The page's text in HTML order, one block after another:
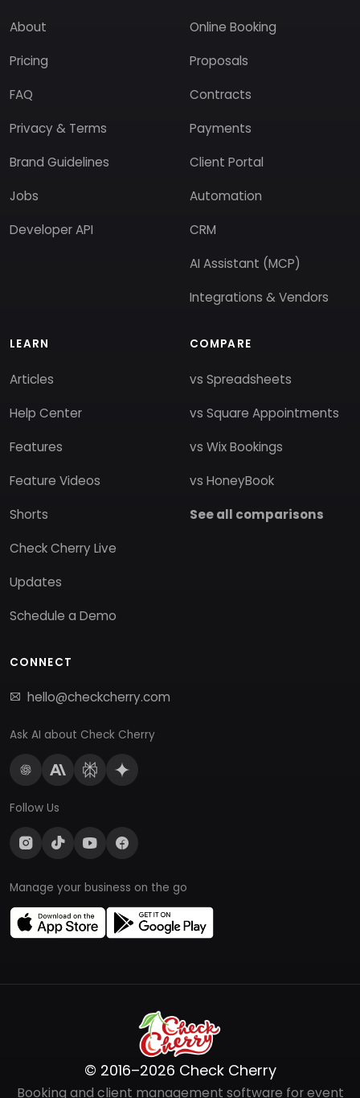
About
Pricing
FAQ
Privacy & Terms
Brand Guidelines
Jobs
Developer API
Online Booking
Proposals
Contracts
Payments
Client Portal
Automation
CRM
AI Assistant (MCP)
Integrations & Vendors
LEARN
Articles
Help Center
Features
Feature Videos
Shorts
Check Cherry Live
Updates
Schedule a Demo
COMPARE
vs Spreadsheets
vs Square Appointments
vs Wix Bookings
vs HoneyBook
See all comparisons
CONNECT
hello@checkcherry.com
Ask AI about Check Cherry
Follow Us
Manage your business on the go
© 2016–2026 Check Cherry
Booking and client management software for event